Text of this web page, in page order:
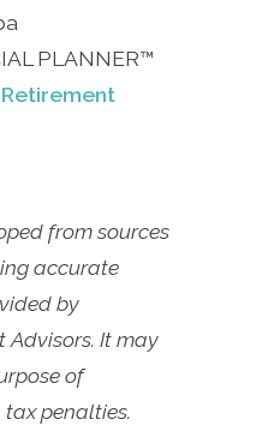
PLANNER™
from sources
accurate
by
Advisors. It may
of
penalties.